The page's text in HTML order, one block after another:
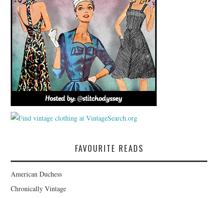
FAVOURITE READS
American Duchess
Chronically Vintage